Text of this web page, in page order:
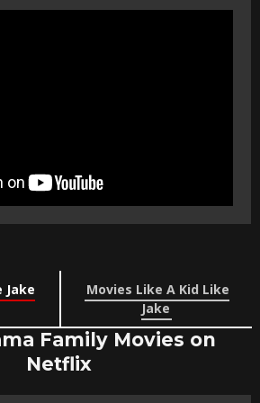
Jake
Movies Like A Kid Like
Jake
Family Movies on
Netflix